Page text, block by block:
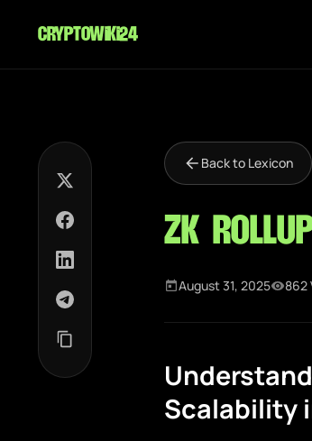
cryptowiki24
Back to Lexicon
ZK
August 31, 2025 862
Scalability